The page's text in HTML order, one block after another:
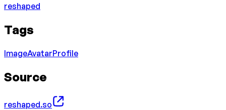
reshaped
Tags
ImageAvatarProfile
Source
reshaped.so